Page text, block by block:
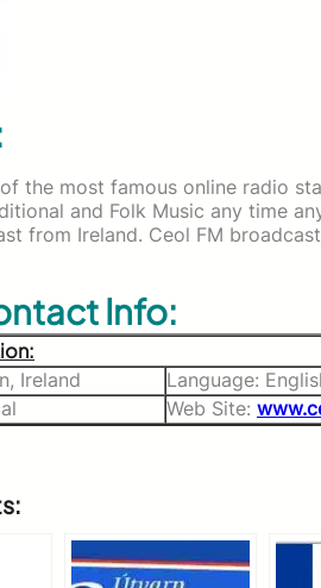
the most famous online radio
and Folk Music any time
from Ireland. Ceol FM
Info:
Ireland
Language:
Web Site: